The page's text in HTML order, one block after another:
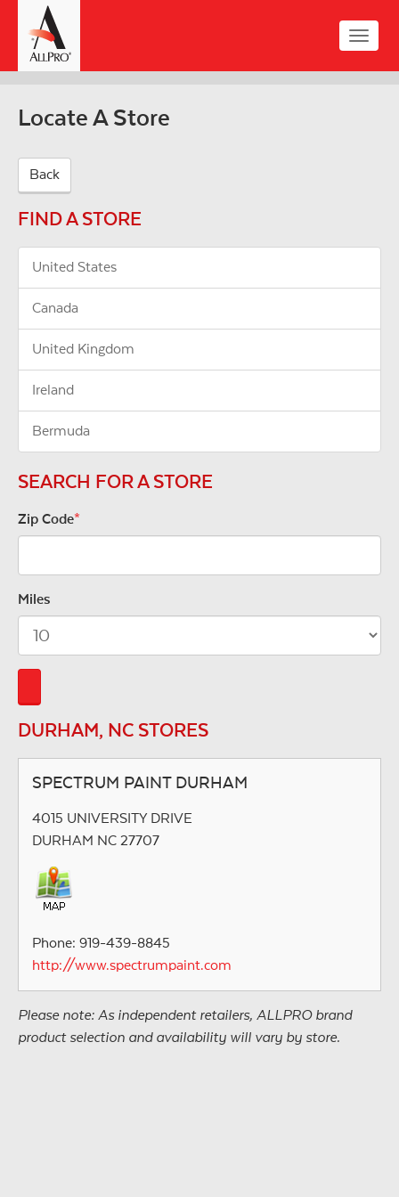
main
content
Toggle
Locate A Store
Back
FIND A STORE
United States
Canada
United Kingdom
Ireland
Bermuda
SEARCH FOR A STORE
Zip Code*
Miles
DURHAM, NC STORES
SPECTRUM PAINT DURHAM
4015 UNIVERSITY DRIVE
DURHAM NC 27707
Phone: 919-439-8845
http://www.spectrumpaint.com
Please note: As independent retailers, ALLPRO brand
product selection and availability will vary by store.